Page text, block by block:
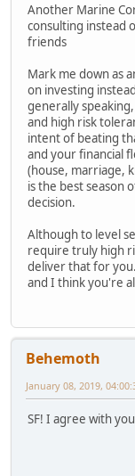
Another Marine
consulting instead
friends
Mark me down as
on investing
generally
and high risk
intent of beating
and your financial
(house, marriage,
is the best season
decision.
Although to level
require truly high
deliver that for
and I think you're
Behemoth
January 08, 2019,
SF! I agree with